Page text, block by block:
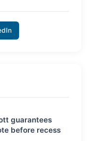
guarantees
before recess